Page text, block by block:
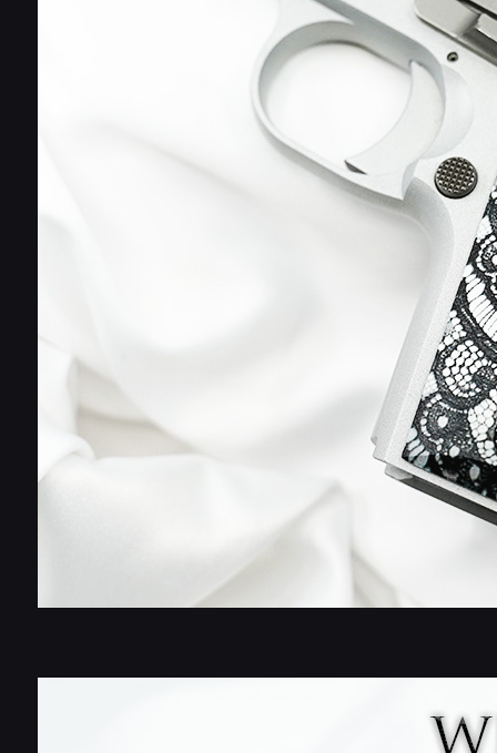
Stay in
Wicked
Get first access to
options, and